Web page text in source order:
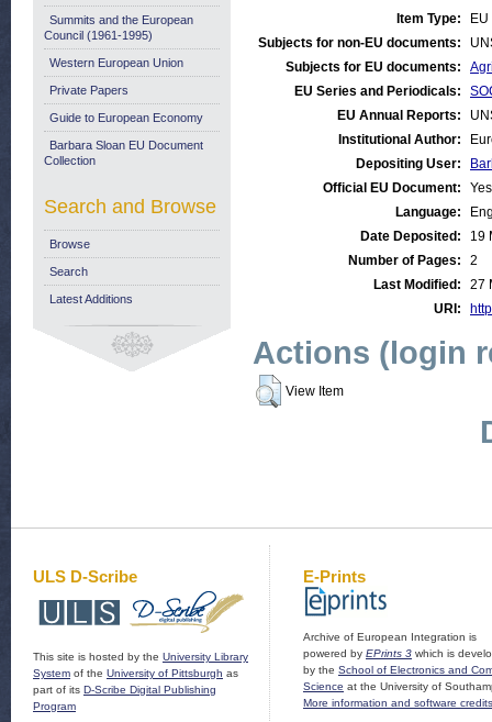
Item Type:
Subjects for non-EU documents:
Subjects for EU documents:
EU Series and Periodicals:
EU Annual Reports:
Institutional Author:
Depositing User:
Official EU Document:
Yes
Language:
Date Deposited:
19
Number of Pages:
2
Last Modified:
27
URI:
Actions (login
View Item
Summits and the European
Council (1961-1995)
Western European Union
Private Papers
Guide to European Economy
Barbara Sloan EU Document
Collection
Search and Browse
Browse
Search
Latest Additions
ULS D-Scribe
This site is hosted by the University Library
System of the University of Pittsburgh as
part of its D-Scribe Digital Publishing
Program
E-Prints
Archive of European Integration is
powered by EPrints 3 which is
by the School of Electronics and
Science at the University of
More information and software credits